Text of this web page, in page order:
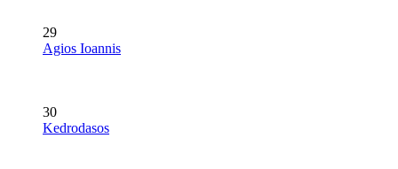
29
Agios Ioannis
30
Kedrodasos